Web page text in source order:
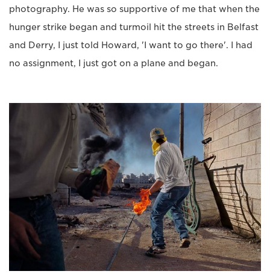
photography. He was so supportive of me that when the
hunger strike began and turmoil hit the streets in Belfast
and Derry, I just told Howard, 'I want to go there'. I had
no assignment, I just got on a plane and began.